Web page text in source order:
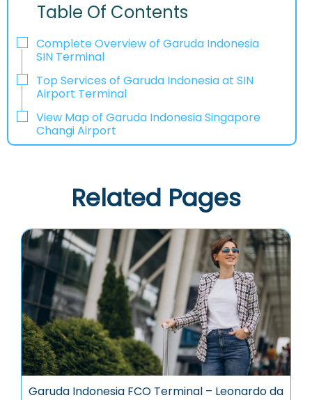
Table Of Contents
Complete Overview of Garuda Indonesia
SIN Terminal
Top Services of Garuda Indonesia at SIN
Airport Terminal
View Map of Garuda Indonesia Singapore
Changi Airport
Related Pages
Garuda Indonesia FCO Terminal – Leonardo da